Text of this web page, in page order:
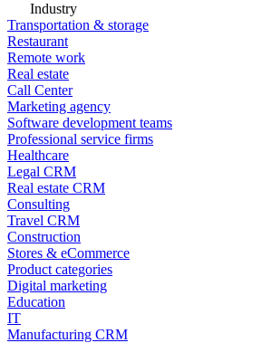
Industry
Transportation & storage
Restaurant
Remote work
Real estate
Call Center
Marketing agency
Software development teams
Professional service firms
Healthcare
Legal CRM
Real estate CRM
Consulting
Travel CRM
Construction
Stores & eCommerce
Product categories
Digital marketing
Education
IT
Manufacturing CRM